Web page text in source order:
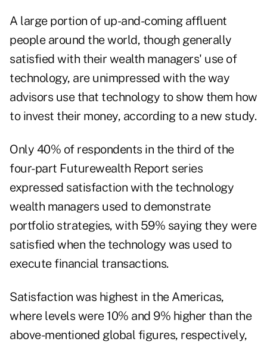
A large portion of up-and-coming affluent
people around the world, though generally
satisfied with their wealth managers' use of
technology, are unimpressed with the way
advisors use that technology to show them how
to invest their money, according to a new study.
Only 40% of respondents in the third of the
four-part Futurewealth Report series
expressed satisfaction with the technology
wealth managers used to demonstrate
portfolio strategies, with 59% saying they were
satisfied when the technology was used to
execute financial transactions.
Satisfaction was highest in the Americas,
where levels were 10% and 9% higher than the
above-mentioned global figures, respectively,